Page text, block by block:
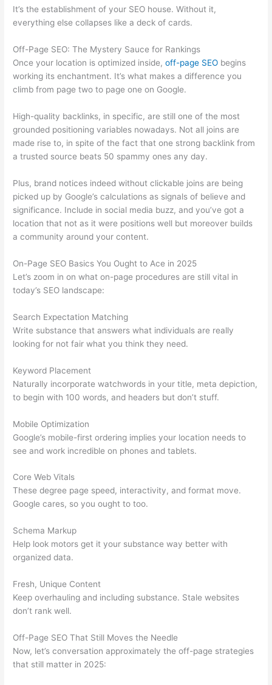
It’s the establishment of your SEO house. Without it,
everything else collapses like a deck of cards.
Off-Page SEO: The Mystery Sauce for Rankings
Once your location is optimized inside,off-page SEO begins
working its enchantment. It’s what makes a difference you
climb from page two to page one on Google.
High-quality backlinks, in specific, are still one of the most
grounded positioning variables nowadays. Not all joins are
made rise to, in spite of the fact that one strong backlink from
a trusted source beats 50 spammy ones any day.
Plus, brand notices indeed without clickable joins are being
picked up by Google’s calculations as signals of believe and
significance. Include in social media buzz, and you’ve got a
location that not as it were positions well but moreover builds
a community around your content.
On-Page SEO Basics You Ought to Ace in 2025
Let’s zoom in on what on-page procedures are still vital in
today’s SEO landscape:
Search Expectation Matching
Write substance that answers what individuals are really
looking for not fair what you think they need.
Keyword Placement
Naturally incorporate watchwords in your title, meta depiction,
to begin with 100 words, and headers but don’t stuff.
Mobile Optimization
Google’s mobile-first ordering implies your location needs to
see and work incredible on phones and tablets.
Core Web Vitals
These degree page speed, interactivity, and format move.
Google cares, so you ought to too.
Schema Markup
Help look motors get it your substance way better with
organized data.
Fresh, Unique Content
Keep overhauling and including substance. Stale websites
don’t rank well.
Off-Page SEO That Still Moves the Needle
Now, let’s conversation approximately the off-page strategies
that still matter in 2025: